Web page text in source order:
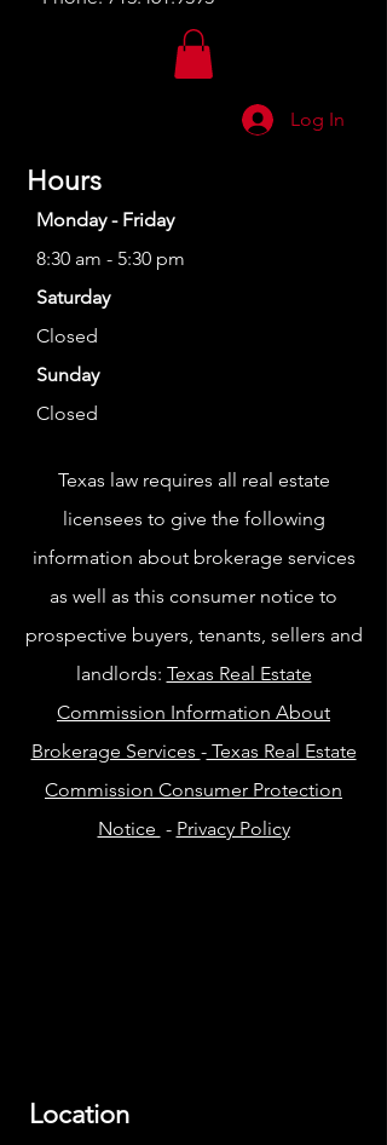
Log In
Hours
Monday - Friday
8:30 am - 5:30 pm
Saturday
Closed
Sunday
Closed
Texas law requires all real estate
licensees to give the following
information about brokerage services
as well as this consumer notice to
prospective buyers, tenants, sellers and
landlords: Texas Real Estate
Commission Information About
Brokerage Services -Texas Real Estate
Commission Consumer Protection
Notice - Privacy Policy
Location